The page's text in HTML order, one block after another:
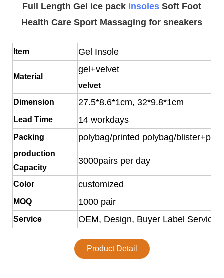
Full Length Gel ice pack insoles Soft Foot
Health Care Sport Massaging for sneakers
Item Gel Insole
Material
gel+velvet
velvet
Dimension
27.5*8.6*1cm, 32*9.8*1cm
Lead Time 14 workdays
Packing polybag/printed polybag/
production
Capacity
3000pairs per day
Color customized
MOQ 1000 pair
Service OEM, Design, Buyer Label Service
Product Detail